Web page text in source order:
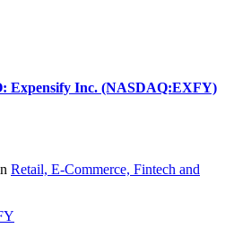
Expensify Inc. (NASDAQ:EXFY)
Retail, E-Commerce, Fintech and